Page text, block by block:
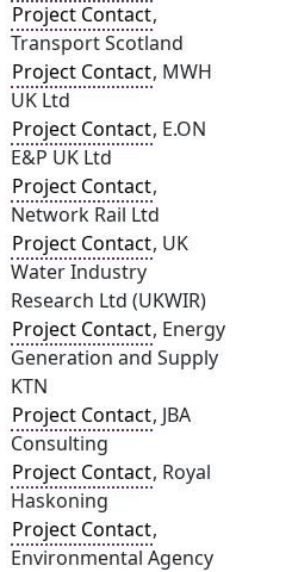
Project Contact,
Transport Scotland
Project Contact, MWH
UK Ltd
Project Contact, E.ON
E&P UK Ltd
Project Contact,
Network Rail Ltd
Project Contact, UK
Water Industry
Research Ltd (UKWIR)
Project Contact, Energy
Generation and Supply
KTN
Project Contact, JBA
Consulting
Project Contact, Royal
Haskoning
Project Contact,
Environmental Agency